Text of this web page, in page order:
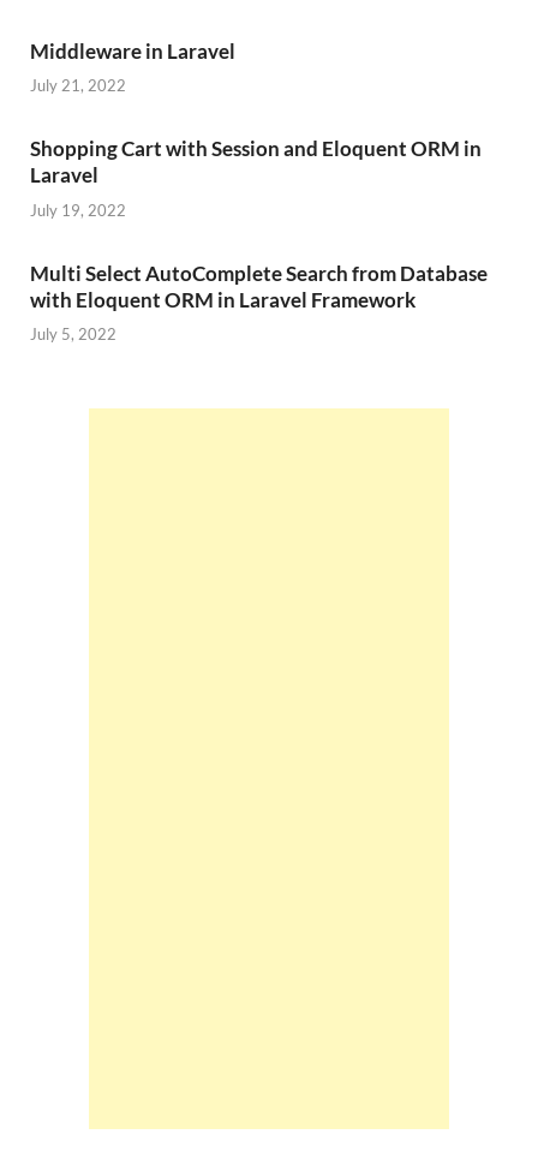
Middleware in Laravel
July 21, 2022
Shopping Cart with Session and Eloquent ORM in
Laravel
July 19, 2022
Multi Select AutoComplete Search from Database
with Eloquent ORM in Laravel Framework
July 5, 2022